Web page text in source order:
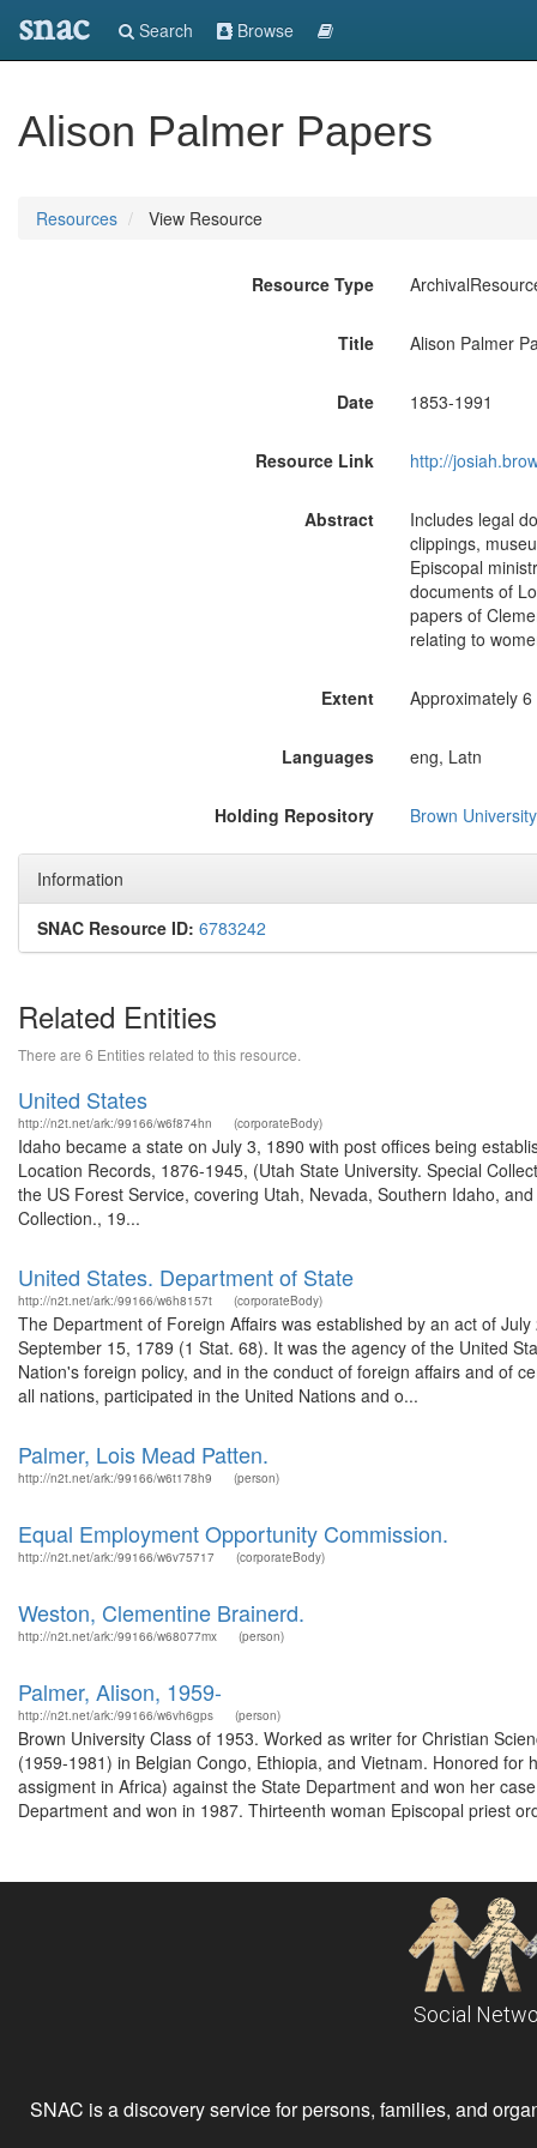
snac Search Browse
Alison Palmer Papers
Resources View Resource
Resource Type
Title Alison Palmer
Date 1853-1991
Resource Link http://
Abstract
Includes legal
clippings,
Episcopal
documents of
papers of
relating to
Extent Approximately
Languages eng, Latn
Holding Repository Brown
Information
SNAC Resource ID: 6783242
Related Entities
There are 6 Entities related to this resource.
United States
http://n2t.net/ark:/99166/w6f874hn (corporateBody)
Idaho became a state on July 3, 1890 with post offices being
Location Records, 1876-1945, (Utah State University. Special
the US Forest Service, covering Utah, Nevada, Southern Idaho,
Collection., 19...
United States. Department of State
http://n2t.net/ark:/99166/w6h8157t (corporateBody)
The Department of Foreign Affairs was established by an act of
September 15, 1789 (1 Stat. 68). It was the agency of the United
Nation's foreign policy, and in the conduct of foreign affairs and of
all nations, participated in the United Nations and o...
Palmer, Lois Mead Patten.
http://n2t.net/ark:/99166/w6t178h9 (person)
Equal Employment Opportunity Commission.
http://n2t.net/ark:/99166/w6v75717 (corporateBody)
Weston, Clementine Brainerd.
http://n2t.net/ark:/99166/w68077mx (person)
Palmer, Alison, 1959-
http://n2t.net/ark:/99166/w6vh6gps (person)
Brown University Class of 1953. Worked as writer for Christian
(1959-1981) in Belgian Congo, Ethiopia, and Vietnam. Honored
assigment in Africa) against the State Department and won her
Department and won in 1987. Thirteenth woman Episcopal priest
Social
SNAC is a discovery service for persons, families, and